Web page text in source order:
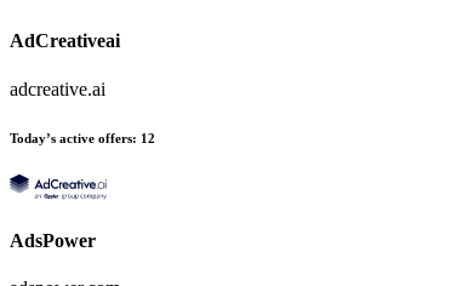
AdCreativeai
adcreative.ai
Today’s active offers: 12
AdsPower